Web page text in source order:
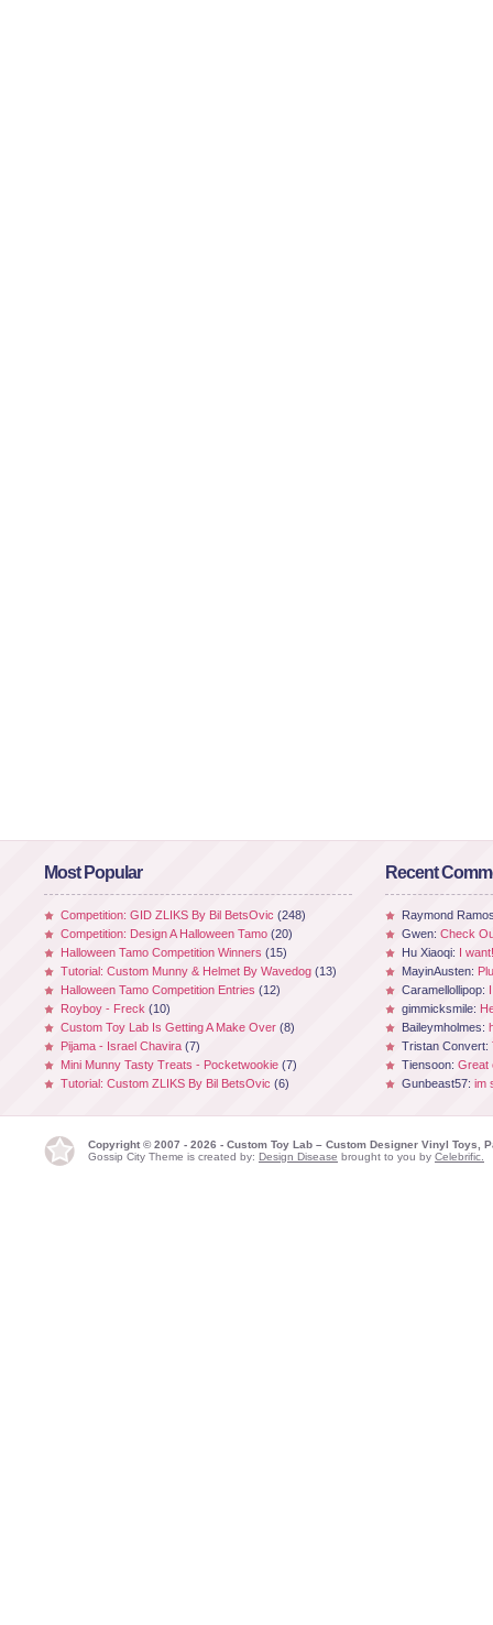
Most Popular
Competition: GID ZLIKS By Bil BetsOvic (248)
Competition: Design A Halloween Tamo (20)
Halloween Tamo Competition Winners (15)
Tutorial: Custom Munny & Helmet By Wavedog (13)
Halloween Tamo Competition Entries (12)
Royboy - Freck (10)
Custom Toy Lab Is Getting A Make Over (8)
Pijama - Israel Chavira (7)
Mini Munny Tasty Treats - Pocketwookie (7)
Tutorial: Custom ZLIKS By Bil BetsOvic (6)
Recent
Raymond
Gwen: Check
Hu Xiaoqi: I
MayinAusten:
Caramellollipop:
gimmicksmile:
Baileymholmes:
Tristan Convert:
Tiensoon: Great
Gunbeast57: im
Copyright © 2007 - 2026 - Custom Toy Lab – Custom Designer Vinyl Toys,
Gossip City Theme is created by: Design Disease brought to you by Celebrific.